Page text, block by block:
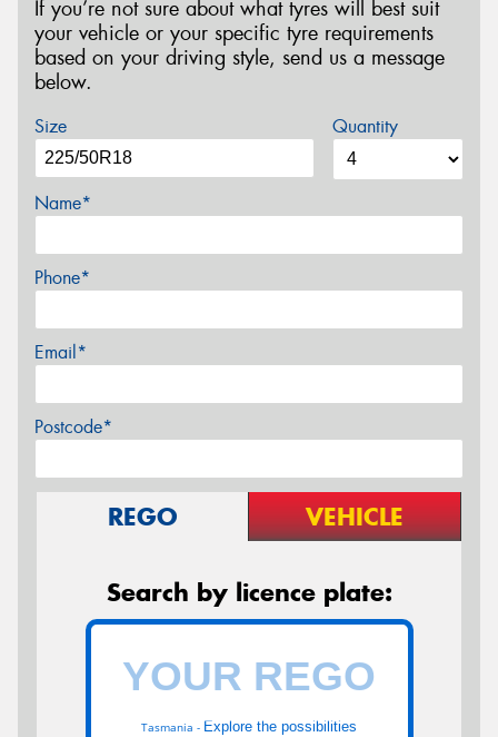
If you’re not sure about what tyres will best suit
your vehicle or your specific tyre requirements
based on your driving style, send us a message
below.
Size Quantity
Name*
Phone*
Email*
Postcode*
REGO VEHICLE
Search by licence plate:
Tasmania - Explore the possibilities